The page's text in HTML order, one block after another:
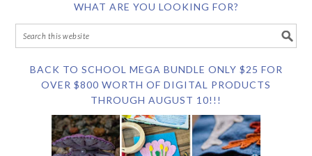
WHAT ARE YOU LOOKING FOR?
BACK TO SCHOOL MEGA BUNDLE ONLY $25 FOR
OVER $800 WORTH OF DIGITAL PRODUCTS
THROUGH AUGUST 10!!!